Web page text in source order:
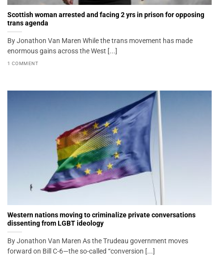
Scottish woman arrested and facing 2 yrs in prison for opposing
trans agenda
By Jonathon Van Maren While the trans movement has made
enormous gains across the West [...]
1 COMMENT
Western nations moving to criminalize private conversations
dissenting from LGBT ideology
By Jonathon Van Maren As the Trudeau government moves
forward on Bill C-6—the so-called “conversion [...]